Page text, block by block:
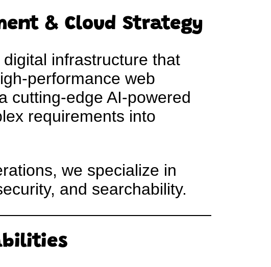
& Cloud Strategy
infrastructure that
performance web
cutting-edge AI-powered
requirements into
we specialize in
and searchability.